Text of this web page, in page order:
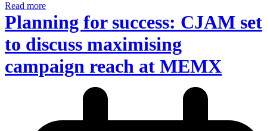
Read more
Planning for success: CJAM set
to discuss maximising
campaign reach at MEMX